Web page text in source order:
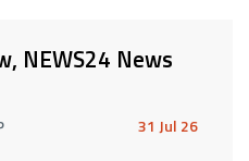
NEWS24 News
31 Jul 26